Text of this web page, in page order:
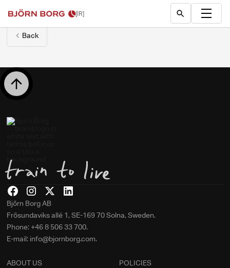
[IR]
Back
Björn Borg AB
Frösundaviks allé 1, SE-169 70 Solna, Sweden.
Phone: +46 8 506 33 700.
E-mail: info@bjornborg.com.
ABOUT US POLICIES